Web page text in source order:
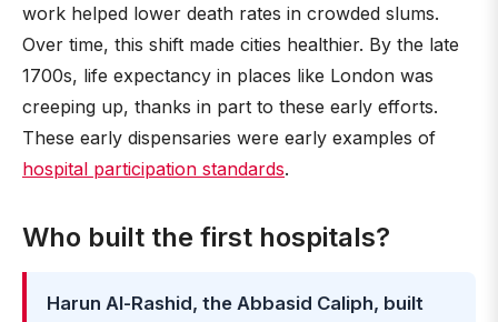
work helped lower death rates in crowded slums.
Over time, this shift made cities healthier. By the late
1700s, life expectancy in places like London was
creeping up, thanks in part to these early efforts.
These early dispensaries were early examples of
hospital participation standards.
Who built the first hospitals?
Harun Al-Rashid, the Abbasid Caliph, built